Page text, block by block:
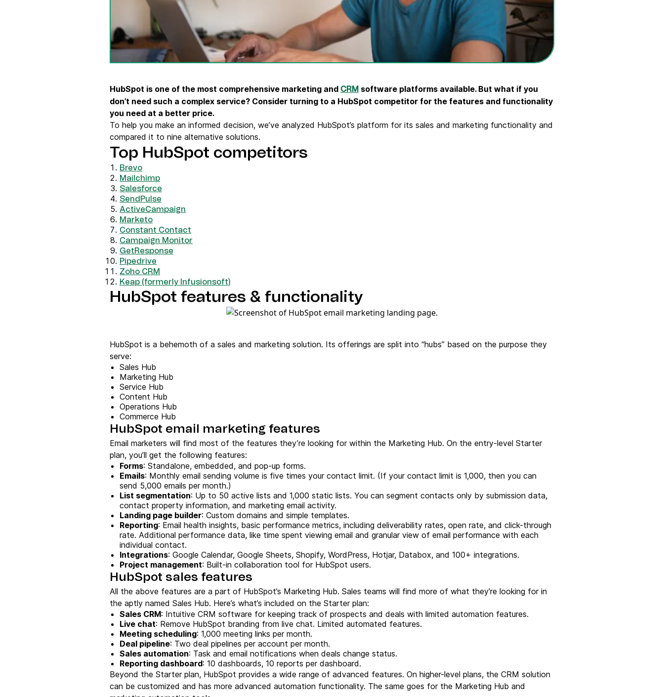
Connect Brevo with 150+ digital tools like Shopify,
WordPress, Stripe, Zapier and more.
HubSpot is one of the most comprehensive marketing and CRM software platforms available. But what if you
don’t need such a complex service? Consider turning to a HubSpot competitor for the features and functionality
you need at a better price.
To help you make an informed decision, we’ve analyzed HubSpot’s platform for its sales and marketing functionality and
compared it to nine alternative solutions.
Top HubSpot competitors
Brevo
Mailchimp
Salesforce
SendPulse
ActiveCampaign
Marketo
Constant Contact
Campaign Monitor
GetResponse
Pipedrive
Zoho CRM
Keap (formerly Infusionsoft)
HubSpot features & functionality
HubSpot is a behemoth of a sales and marketing solution. Its offerings are split into “hubs” based on the purpose they
serve:
Sales Hub
Marketing Hub
Service Hub
Content Hub
Operations Hub
Commerce Hub
HubSpot email marketing features
Email marketers will find most of the features they’re looking for within the Marketing Hub. On the entry-level Starter
plan, you’ll get the following features:
Forms: Standalone, embedded, and pop-up forms.
Emails: Monthly email sending volume is five times your contact limit. (If your contact limit is 1,000, then you can
send 5,000 emails per month.)
List segmentation: Up to 50 active lists and 1,000 static lists. You can segment contacts only by submission data,
contact property information, and marketing email activity.
Landing page builder: Custom domains and simple templates.
Reporting: Email health insights, basic performance metrics, including deliverability rates, open rate, and click-through
rate. Additional performance data, like time spent viewing email and granular view of email performance with each
individual contact.
Integrations: Google Calendar, Google Sheets, Shopify, WordPress, Hotjar, Databox, and 100+ integrations.
Project management: Built-in collaboration tool for HubSpot users.
HubSpot sales features
All the above features are a part of HubSpot’s Marketing Hub. Sales teams will find more of what they're looking for in
the aptly named Sales Hub. Here’s what’s included on the Starter plan:
Sales CRM: Intuitive CRM software for keeping track of prospects and deals with limited automation features.
Live chat: Remove HubSpot branding from live chat. Limited automated features.
Meeting scheduling: 1,000 meeting links per month.
Deal pipeline: Two deal pipelines per account per month.
Sales automation: Task and email notifications when deals change status.
Reporting dashboard: 10 dashboards, 10 reports per dashboard.
Beyond the Starter plan, HubSpot provides a wide range of advanced features. On higher-level plans, the CRM solution
can be customized and has more advanced automation functionality. The same goes for the Marketing Hub and